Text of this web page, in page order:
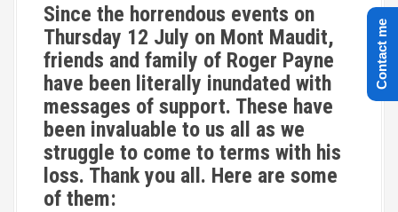
Since the horrendous events on
Thursday 12 July on Mont Maudit,
friends and family of Roger Payne
have been literally inundated with
messages of support. These have
been invaluable to us all as we
struggle to come to terms with his
loss. Thank you all. Here are some
of them:
Contact me